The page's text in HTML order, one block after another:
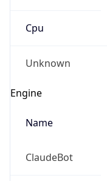
Cpu
Unknown
Engine
Name
ClaudeBot